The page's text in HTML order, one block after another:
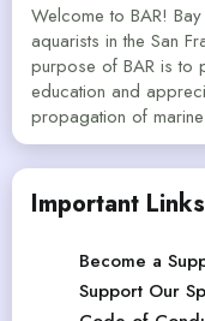
Welcome to BAR!
aquarists in the San
purpose of BAR is to
education and
propagation of
Important Links
Become a
Support Our